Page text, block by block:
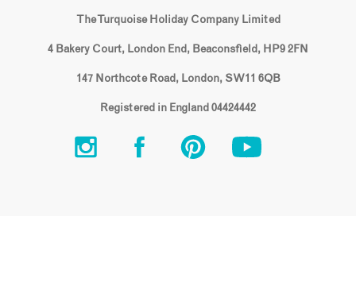
The Turquoise Holiday Company Limited
4 Bakery Court, London End, Beaconsfield, HP9 2FN
147 Northcote Road, London, SW11 6QB
Registered in England 04424442